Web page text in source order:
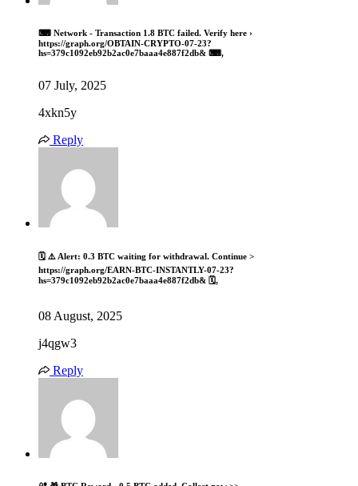
⌨ Network - Transaction 1.8 BTC failed. Verify here ›
https://graph.org/OBTAIN-CRYPTO-07-23?
hs=379c1092eb92b2ac0e7baaa4e887f2db& ⌨,
07 July, 2025
4xkn5y
Reply
🗓 ⚠️ Alert: 0.3 BTC waiting for withdrawal. Continue >
https://graph.org/EARN-BTC-INSTANTLY-07-23?
hs=379c1092eb92b2ac0e7baaa4e887f2db& 🗓,
08 August, 2025
j4qgw3
Reply